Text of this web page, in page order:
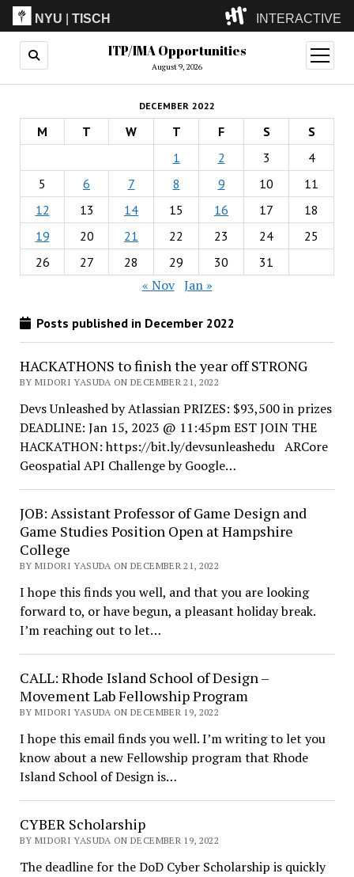
NYU |TISCH INTERACTIVE
ITP(Grad)
(Undergrad)
LowRes
Camp
ITP/IMA Opportunities
August 9, 2026
open
menu
DECEMBER 2022
M T W T F S
S
1
2 3
4
5
6 7 8 9 10
11
12
13 14 15 16 17
18
19
20 21 22 23 24
25
26
27 28 29 30 31
« Nov Jan »
Posts published in December 2022
HACKATHONS to finish the year off STRONG
BY MIDORI YASUDA ON DECEMBER 21, 2022
Devs Unleashed by Atlassian PRIZES: $93,500 in prizes
DEADLINE: Jan 15, 2023 @ 11:45pm EST JOIN THE
HACKATHON: https://bit.ly/devsunleashedu ARCore
Geospatial API Challenge by Google…
JOB: Assistant Professor of Game Design and
Game Studies Position Open at Hampshire
College
BY MIDORI YASUDA ON DECEMBER 21, 2022
I hope this finds you well, and that you are looking
forward to, or have begun, a pleasant holiday break.
I’m reaching out to let…
CALL: Rhode Island School of Design –
Movement Lab Fellowship Program
BY MIDORI YASUDA ON DECEMBER 19, 2022
I hope this email finds you well. I’m writing to let you
know about a new Fellowship program that Rhode
Island School of Design is…
CYBER Scholarship
BY MIDORI YASUDA ON DECEMBER 19, 2022
The deadline for the DoD Cyber Scholarship is quickly